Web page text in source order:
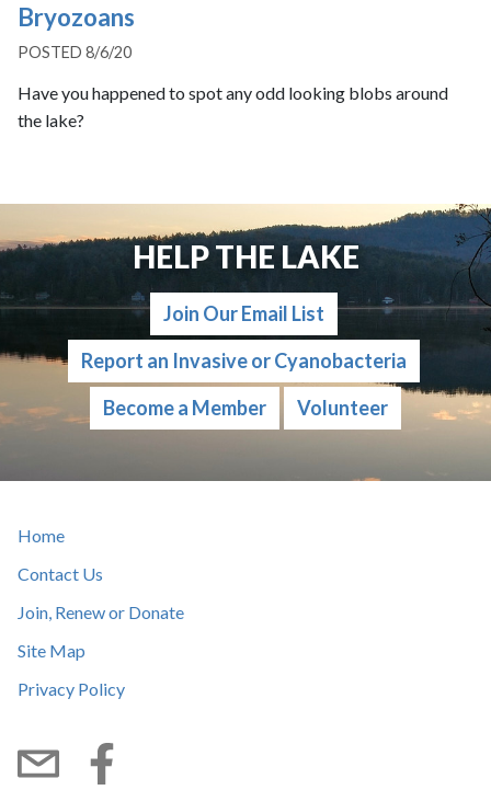
Bryozoans
POSTED 8/6/20
Have you happened to spot any odd looking blobs around
the lake?
HELP THE LAKE
Join Our Email List
Report an Invasive or Cyanobacteria
Become a Member
Volunteer
Home
Contact Us
Join, Renew or Donate
Site Map
Privacy Policy